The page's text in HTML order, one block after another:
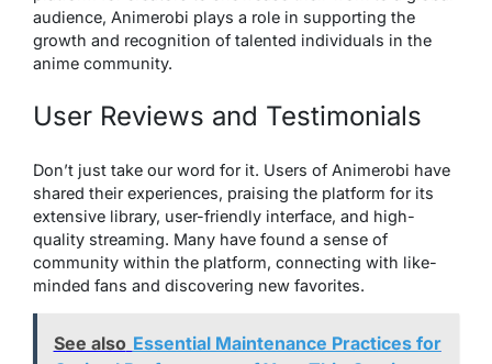
audience, Animerobi plays a role in supporting the
growth and recognition of talented individuals in the
anime community.
User Reviews and Testimonials
Don’t just take our word for it. Users of Animerobi have
shared their experiences, praising the platform for its
extensive library, user-friendly interface, and high-
quality streaming. Many have found a sense of
community within the platform, connecting with like-
minded fans and discovering new favorites.
See also Essential Maintenance Practices for